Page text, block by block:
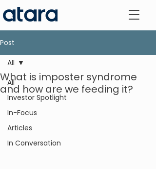
Post
All
Investor Spotlight
In-Focus
Articles
In Conversation
All
What is imposter syndrome
and how are we feeding it?